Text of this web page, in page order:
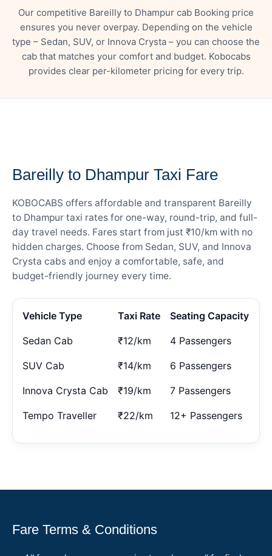
Our competitive Bareilly to Dhampur cab Booking price
ensures you never overpay. Depending on the vehicle
type – Sedan, SUV, or Innova Crysta – you can choose the
cab that matches your comfort and budget. Kobocabs
provides clear per-kilometer pricing for every trip.
Bareilly to Dhampur Taxi Fare
KOBOCABS offers affordable and transparent Bareilly
to Dhampur taxi rates for one-way, round-trip, and full-
day travel needs. Fares start from just ₹10/km with no
hidden charges. Choose from Sedan, SUV, and Innova
Crysta cabs and enjoy a comfortable, safe, and
budget-friendly journey every time.
Vehicle Type Taxi Rate Seating Capacity
Sedan Cab ₹12/km 4 Passengers
SUV Cab ₹14/km 6 Passengers
Innova Crysta Cab ₹19/km 7 Passengers
Tempo Traveller ₹22/km 12+ Passengers
Fare Terms & Conditions